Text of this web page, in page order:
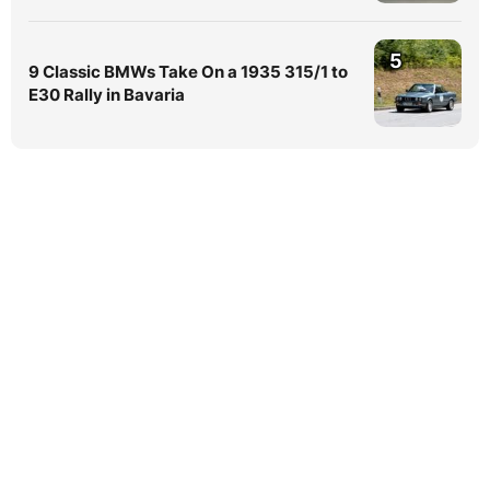
9 Classic BMWs Take On a 1935 315/1 to
E30 Rally in Bavaria
5